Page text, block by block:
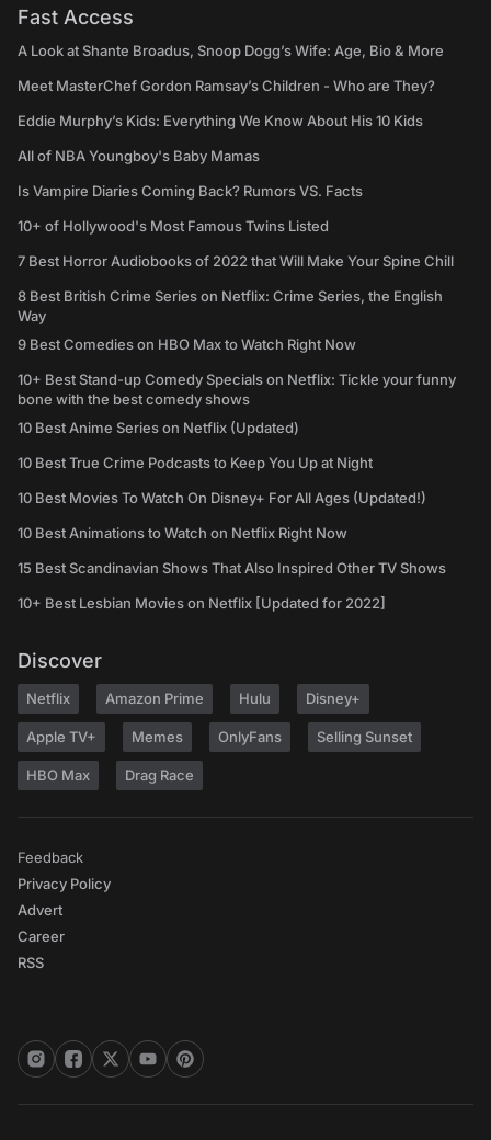
Fast Access
A Look at Shante Broadus, Snoop Dogg’s Wife: Age, Bio & More
Meet MasterChef Gordon Ramsay’s Children - Who are They?
Eddie Murphy’s Kids: Everything We Know About His 10 Kids
All of NBA Youngboy's Baby Mamas
Is Vampire Diaries Coming Back? Rumors VS. Facts
10+ of Hollywood's Most Famous Twins Listed
7 Best Horror Audiobooks of 2022 that Will Make Your Spine Chill
8 Best British Crime Series on Netflix: Crime Series, the English
Way
9 Best Comedies on HBO Max to Watch Right Now
10+ Best Stand-up Comedy Specials on Netflix: Tickle your funny
bone with the best comedy shows
10 Best Anime Series on Netflix (Updated)
10 Best True Crime Podcasts to Keep You Up at Night
10 Best Movies To Watch On Disney+ For All Ages (Updated!)
10 Best Animations to Watch on Netflix Right Now
15 Best Scandinavian Shows That Also Inspired Other TV Shows
10+ Best Lesbian Movies on Netflix [Updated for 2022]
Discover
Netflix Amazon Prime Hulu Disney+
Apple TV+ Memes OnlyFans Selling Sunset
HBO Max Drag Race
Feedback
Privacy Policy
Advert
Career
RSS